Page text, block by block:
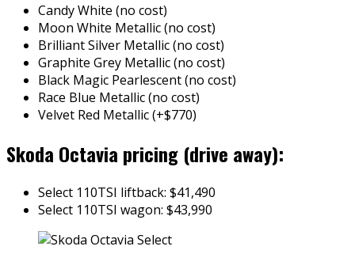
Candy White (no cost)
Moon White Metallic (no cost)
Brilliant Silver Metallic (no cost)
Graphite Grey Metallic (no cost)
Black Magic Pearlescent (no cost)
Race Blue Metallic (no cost)
Velvet Red Metallic (+$770)
Skoda Octavia pricing (drive away):
Select 110TSI liftback: $41,490
Select 110TSI wagon: $43,990